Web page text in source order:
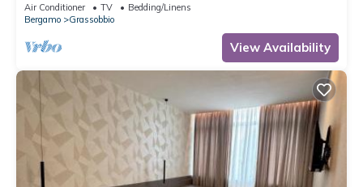
Air Conditioner TV
Bedding/Linens
Bergamo
Grassobbio
View Availability